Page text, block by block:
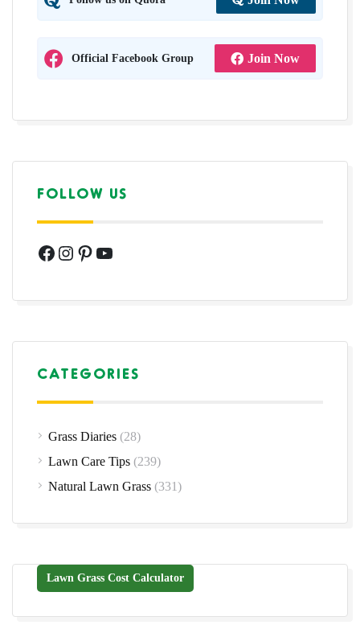
Official Facebook Group Join Now
FOLLOW US
Facebook
Instagram
Pinterest
YouTube
CATEGORIES
Grass Diaries (28)
Lawn Care Tips (239)
Natural Lawn Grass (331)
Lawn Grass Cost Calculator